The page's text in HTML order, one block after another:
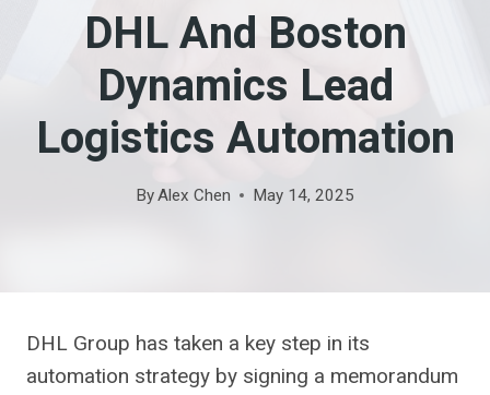
DHL And Boston
Dynamics Lead
Logistics Automation
ByAlex Chen May 14, 2025
DHL Group has taken a key step in its
automation strategy by signing a memorandum